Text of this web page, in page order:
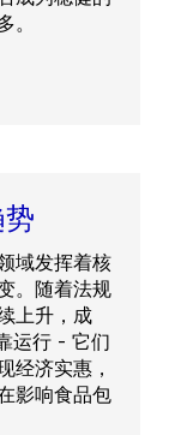
。
域发挥着核
。随着法规
上升，成
运行 - 它们
经济实惠，
影响食品包